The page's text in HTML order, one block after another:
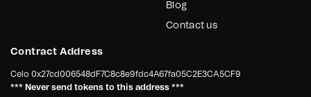
Blog
Contact us
Contract Address
Celo 0x27cd006548dF7C8c8e9fdc4A67fa05C2E3CA5CF9
*** Never send tokens to this address ***